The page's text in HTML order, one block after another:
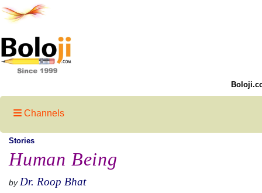
Channels
Stories
Human Being
by Dr. Roop Bhat